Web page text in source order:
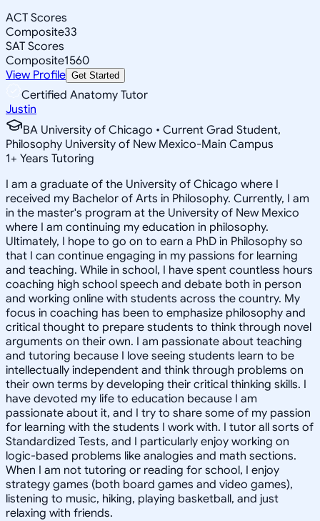
ACT Scores
Composite33
SAT Scores
Composite1560
View Profile Get Started
Certified Anatomy Tutor
Justin
BA University of Chicago • Current Grad Student,
Philosophy University of New Mexico-Main Campus
1+ Years Tutoring
I am a graduate of the University of Chicago where I
received my Bachelor of Arts in Philosophy. Currently, I am
in the master's program at the University of New Mexico
where I am continuing my education in philosophy.
Ultimately, I hope to go on to earn a PhD in Philosophy so
that I can continue engaging in my passions for learning
and teaching. While in school, I have spent countless hours
coaching high school speech and debate both in person
and working online with students across the country. My
focus in coaching has been to emphasize philosophy and
critical thought to prepare students to think through novel
arguments on their own. I am passionate about teaching
and tutoring because I love seeing students learn to be
intellectually independent and think through problems on
their own terms by developing their critical thinking skills. I
have devoted my life to education because I am
passionate about it, and I try to share some of my passion
for learning with the students I work with. I tutor all sorts of
Standardized Tests, and I particularly enjoy working on
logic-based problems like analogies and math sections.
When I am not tutoring or reading for school, I enjoy
strategy games (both board games and video games),
listening to music, hiking, playing basketball, and just
relaxing with friends.